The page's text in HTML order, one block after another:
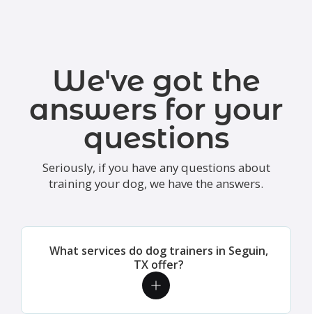
We've got the
answers for your
questions
Seriously, if you have any questions about
training your dog, we have the answers.
What services do dog trainers in Seguin,
TX offer?